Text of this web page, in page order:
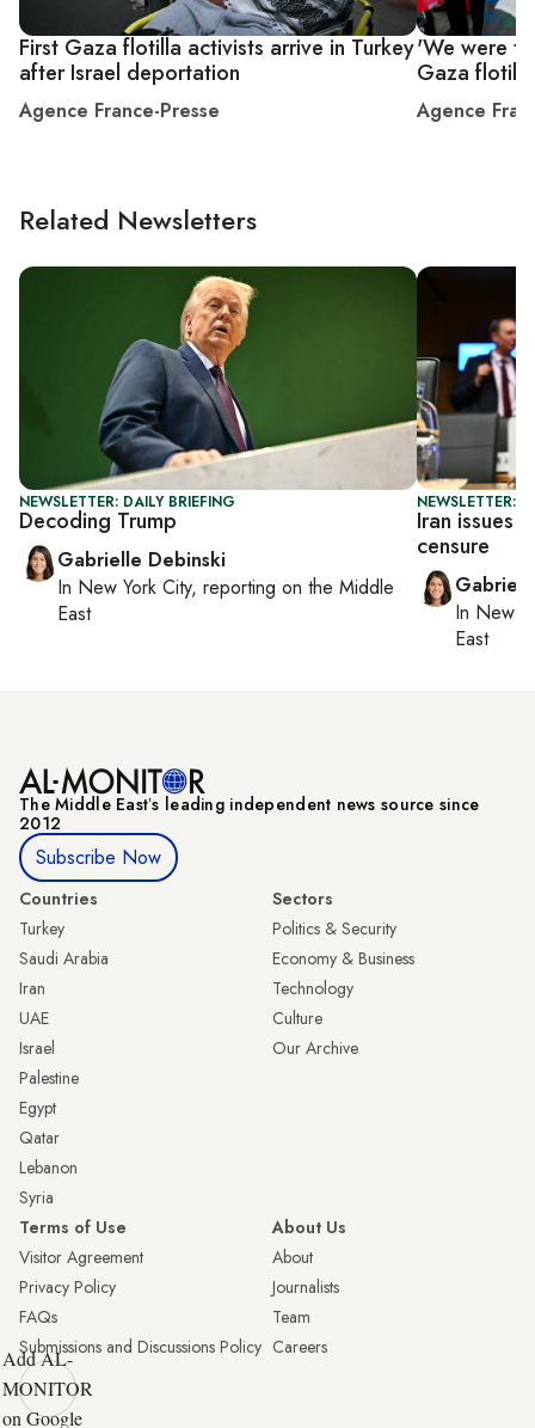
First Gaza flotilla activists arrive in Turkey
after Israel deportation
Agence France-Presse
'We were
Gaza
Agence
Related Newsletters
NEWSLETTER: DAILY BRIEFING
Decoding Trump
Gabrielle Debinski
In New York City, reporting on the Middle
East
NEWSLETTER:
Iran issues
censure
In New
East
The Middle Eastʼs leading independent news source since
2012
Subscribe Now
Countries
Turkey
Saudi Arabia
Iran
UAE
Israel
Palestine
Egypt
Qatar
Lebanon
Syria
Sectors
Politics & Security
Economy & Business
Technology
Culture
Our Archive
Terms of Use
Visitor Agreement
Privacy Policy
FAQs
Submissions and Discussions Policy
About Us
About
Journalists
Team
Careers
Add AL-
MONITOR
on Google